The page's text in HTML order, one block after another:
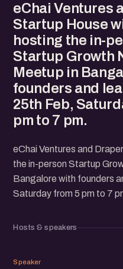
eChai Ventures
Startup House
hosting the in-
Startup Growth
Meetup in
founders and
25th Feb,
pm to 7 pm.
eChai Ventures and
the in-person Startup
Bangalore with founders
Saturday from 5 pm to 7
Hosts & speakers
AK
Speaker